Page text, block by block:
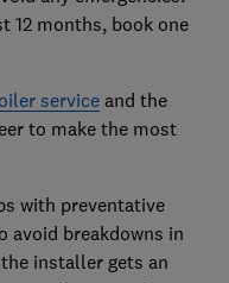
12 months, book one
serviceand the
to make the most
with preventative
avoid breakdowns in
installer gets an